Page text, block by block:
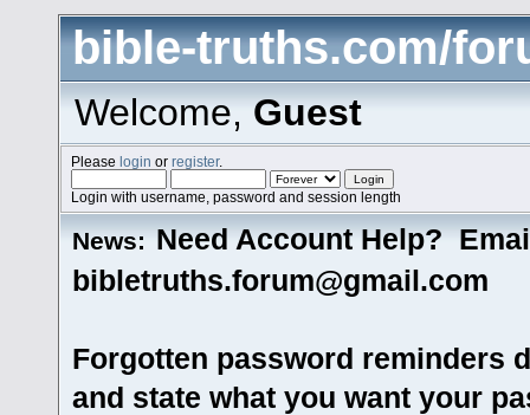
bible-truths.com/
Welcome,Guest
Pleaselogin orregister.
Login with username, password and session length
News: Need Account Help?
bibletruths.forum@gmail.com
Forgotten password reminders
and state what you want your